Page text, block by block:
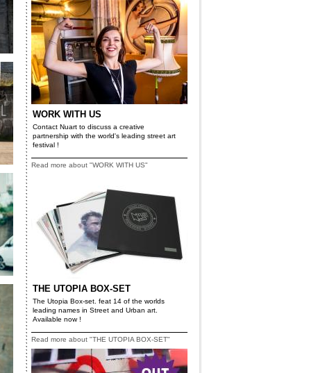
WORK WITH US
Contact Nuart to discuss a creative
partnership with the world's leading street art
festival !
Read more about "WORK WITH US"
THE UTOPIA BOX-SET
The Utopia Box-set. feat 14 of the worlds
leading names in Street and Urban art.
Available now !
Read more about "THE UTOPIA BOX-SET"